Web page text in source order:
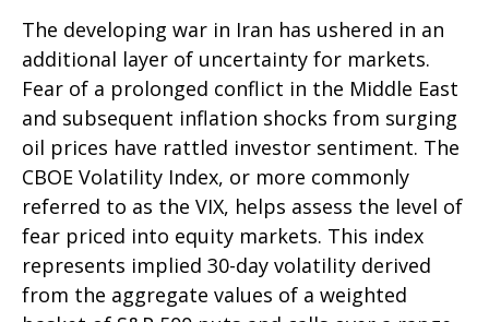
The developing war in Iran has ushered in an
additional layer of uncertainty for markets.
Fear of a prolonged conflict in the Middle East
and subsequent inflation shocks from surging
oil prices have rattled investor sentiment. The
CBOE Volatility Index, or more commonly
referred to as the VIX, helps assess the level of
fear priced into equity markets. This index
represents implied 30-day volatility derived
from the aggregate values of a weighted